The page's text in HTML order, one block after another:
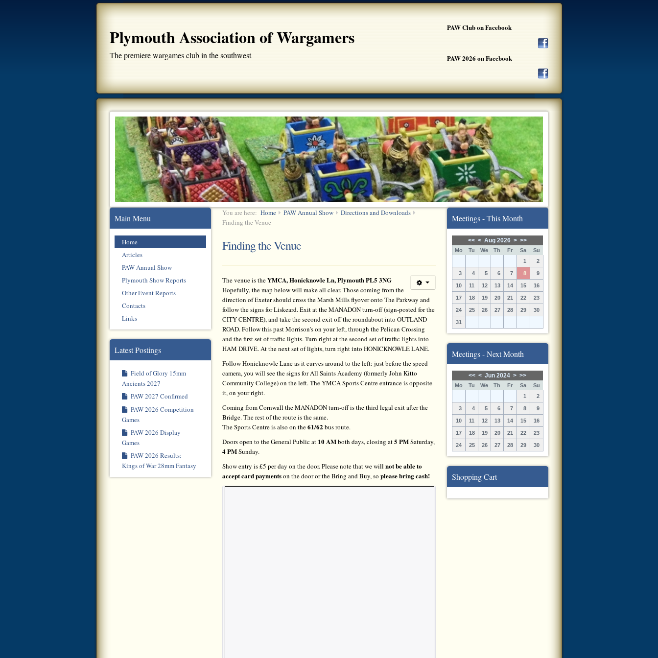
Plymouth Association of Wargamers
The premiere wargames club in the southwest
PAW Club on Facebook
PAW 2026 on Facebook
Main Menu
Home
Articles
PAW Annual Show
Plymouth Show Reports
Other Event Reports
Contacts
Links
Latest Postings
Field of Glory 15mm
Ancients 2027
PAW 2027 Confirmed
PAW 2026 Competition
Games
PAW 2026 Display
Games
PAW 2026 Results:
Kings of War 28mm Fantasy
You are here: Home PAW Annual Show
Directions and Downloads
Finding the Venue
Finding the Venue
The venue is theYMCA, Honicknowle Ln, Plymouth PL5 3NG
Hopefully, the map below will make all clear. Those coming from the
direction of Exeter should cross the Marsh Mills flyover onto The Parkway and
follow the signs for Liskeard. Exit at the MANADON turn-off (sign-posted for the
CITY CENTRE), and take the second exit off the roundabout into OUTLAND
ROAD. Follow this past Morrison's on your left, through the Pelican Crossing
and the first set of traffic lights. Turn right at the second set of traffic lights into
HAM DRIVE. At the next set of lights, turn right into HONICKNOWLE LANE.
Follow Honicknowle Lane as it curves around to the left: just before the speed
camera, you will see the signs for All Saints Academy (formerly John Kitto
Community College) on the left. The YMCA Sports Centre entrance is opposite
it, on your right.
Coming from Cornwall the MANADON turn-off is the third legal exit after the
Bridge. The rest of the route is the same.
The Sports Centre is also on the61/62 bus route.
Doors open to the General Public at 10 AMboth days, closing at5 PMSaturday,
4 PMSunday.
Show entry is £5 per day on the door. Please note that we will not be able to
accept card paymentson the door or the Bring and Buy, so please bring cash!
Meetings - This Month
<< < Aug 2026 > >>
Mo Tu We Th Fr Sa
Su
1
2
3 4 5 6 7 8 9
10 11 12 13 14 15 16
17 18 19 20 21 22 23
24 25 26 27 28 29 30
31
Meetings - Next Month
<< < Jun 2024 > >>
Mo Tu We Th Fr Sa
Su
1
2
3 4 5 6 7 8 9
10 11 12 13 14 15 16
17 18 19 20 21 22 23
24 25 26 27 28 29 30
Shopping Cart